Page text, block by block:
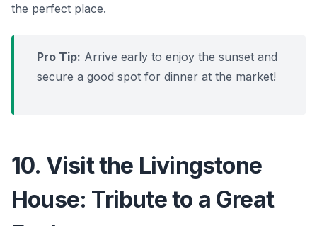
the perfect place.
Pro Tip: Arrive early to enjoy the sunset and
secure a good spot for dinner at the market!
10. Visit the Livingstone
House: Tribute to a Great